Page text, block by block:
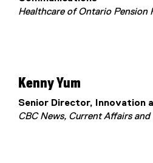
Healthcare of Ontario Pension
Kenny Yum
Senior Director, Innovation
CBC News, Current Affairs and